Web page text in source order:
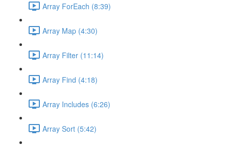
Array ForEach (8:39)
Array Map (4:30)
Array Filter (11:14)
Array Find (4:18)
Array Includes (6:26)
Array Sort (5:42)